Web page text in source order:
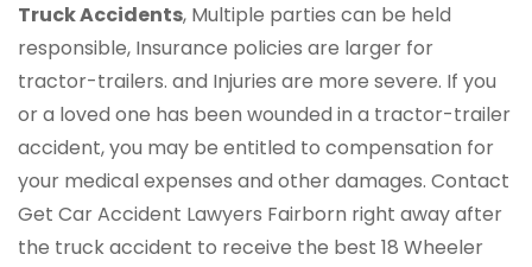
Truck Accidents, Multiple parties can be held
responsible, Insurance policies are larger for
tractor-trailers. and Injuries are more severe. If you
or a loved one has been wounded in a tractor-trailer
accident, you may be entitled to compensation for
your medical expenses and other damages. Contact
Get Car Accident Lawyers Fairborn right away after
the truck accident to receive the best 18 Wheeler